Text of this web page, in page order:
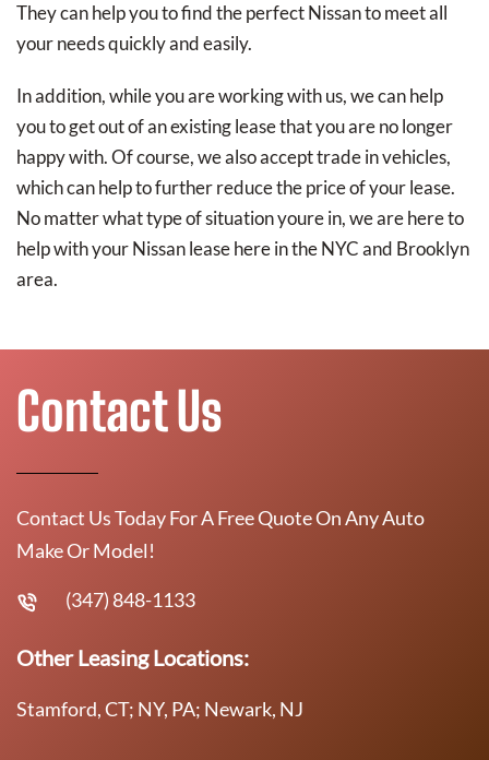
They can help you to find the perfect Nissan to meet all
your needs quickly and easily.
In addition, while you are working with us, we can help
you to get out of an existing lease that you are no longer
happy with. Of course, we also accept trade in vehicles,
which can help to further reduce the price of your lease.
No matter what type of situation youre in, we are here to
help with your Nissan lease here in the NYC and Brooklyn
area.
Contact Us
Contact Us Today For A Free Quote On Any Auto
Make Or Model!
(347) 848-1133
Other Leasing Locations:
Stamford, CT; NY, PA; Newark, NJ